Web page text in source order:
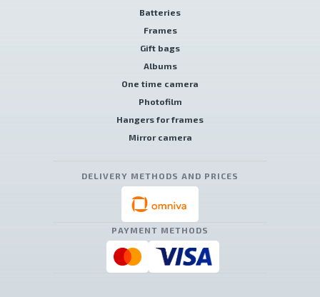
Batteries
Frames
Gift bags
Albums
One time camera
Photofilm
Hangers for frames
Mirror camera
DELIVERY METHODS AND PRICES
PAYMENT METHODS